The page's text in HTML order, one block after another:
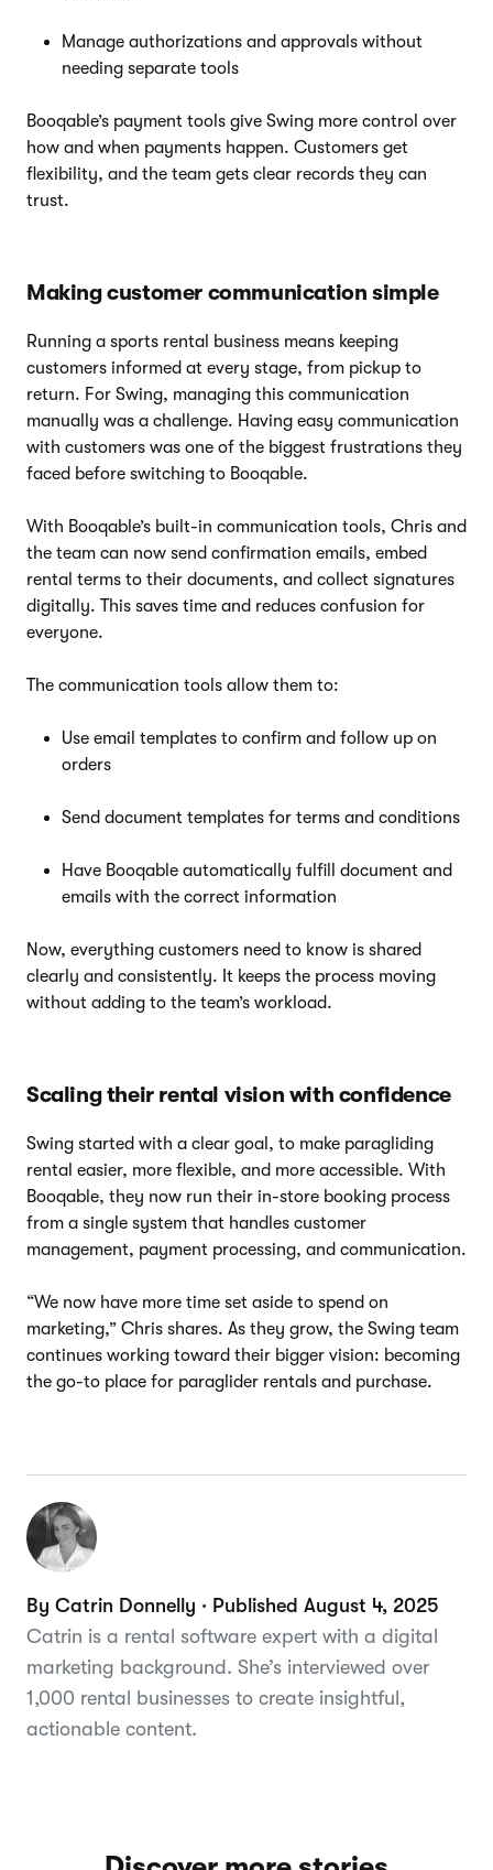
Manage authorizations and approvals without
needing separate tools
Booqable’s payment tools give Swing more control over
how and when payments happen. Customers get
flexibility, and the team gets clear records they can
trust.
Making customer communication simple
Running a sports rental business means keeping
customers informed at every stage, from pickup to
return. For Swing, managing this communication
manually was a challenge. Having easy communication
with customers was one of the biggest frustrations they
faced before switching to Booqable.
With Booqable’s built-in communication tools, Chris and
the team can now send confirmation emails, embed
rental terms to their documents, and collect signatures
digitally. This saves time and reduces confusion for
everyone.
The communication tools allow them to:
Use email templates to confirm and follow up on
orders
Send document templates for terms and conditions
Have Booqable automatically fulfill document and
emails with the correct information
Now, everything customers need to know is shared
clearly and consistently. It keeps the process moving
without adding to the team’s workload.
Scaling their rental vision with confidence
Swing started with a clear goal, to make paragliding
rental easier, more flexible, and more accessible. With
Booqable, they now run their in-store booking process
from a single system that handles customer
management, payment processing, and communication.
“We now have more time set aside to spend on
marketing,” Chris shares. As they grow, the Swing team
continues working toward their bigger vision: becoming
the go-to place for paraglider rentals and purchase.
By Catrin Donnelly · Published August 4, 2025
Catrin is a rental software expert with a digital
marketing background. She’s interviewed over
1,000 rental businesses to create insightful,
actionable content.